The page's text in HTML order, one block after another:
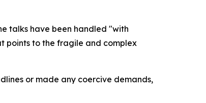
talks have been handled "with
points to the fragile and complex
or made any coercive demands,